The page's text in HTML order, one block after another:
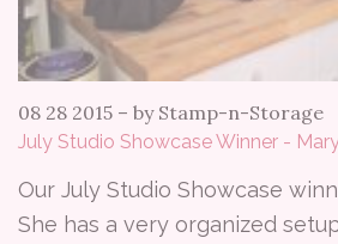
08 28 2015 – by Stamp-n-Storage
July Studio Showcase Winner -
Our July Studio Showcase
She has a very organized